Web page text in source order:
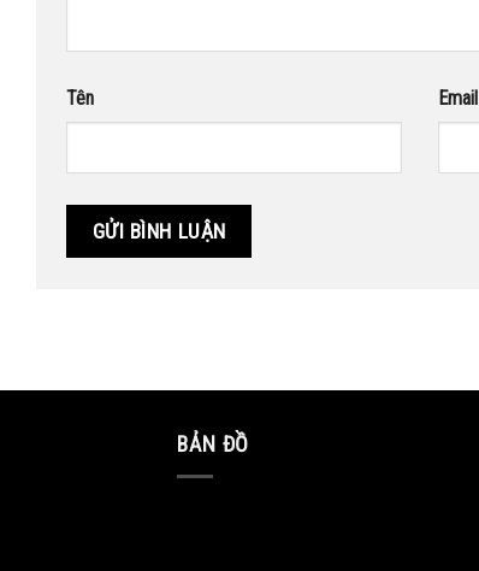
Tên Email
BẢN ĐỒ